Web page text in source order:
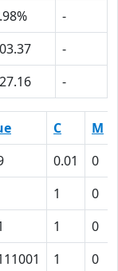
-
-
-
C M
0.01 0
1 0
1 0
1 0